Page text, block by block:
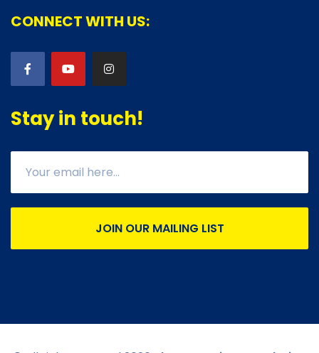
CONNECT WITH US:
Stay in touch!
JOIN OUR MAILING LIST